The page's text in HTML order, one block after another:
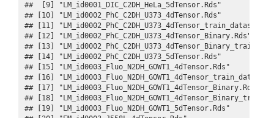
##  [9]
## [10]
## [11]
## [12]
## [13]
## [14]
## [15]
## [16]
## [17]
## [18]
## [19]